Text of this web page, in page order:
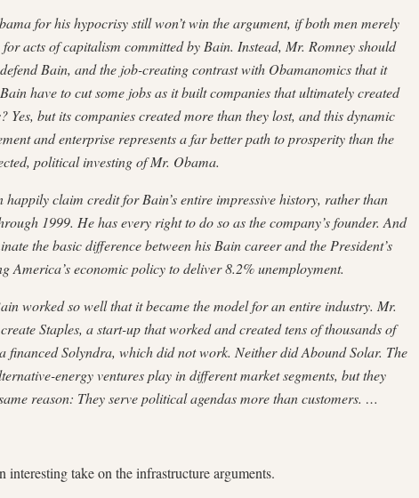
for his hypocrisy still won’t win the argument, if both men merely
acts of capitalism committed by Bain. Instead, Mr. Romney should
Bain, and the job-creating contrast with Obamanomics that it
have to cut some jobs as it built companies that ultimately created
Yes, but its companies created more than they lost, and this dynamic
and enterprise represents a far better path to prosperity than the
political investing of Mr. Obama.
happily claim credit for Bain’s entire impressive history, rather than
1999. He has every right to do so as the company’s founder. And
the basic difference between his Bain career and the President’s
America’s economic policy to deliver 8.2% unemployment.
worked so well that it became the model for an entire industry. Mr.
Staples, a start-up that worked and created tens of thousands of
financed Solyndra, which did not work. Neither did Abound Solar. The
energy ventures play in different market segments, but they
reason: They serve political agendas more than customers. …
interesting take on the infrastructure arguments.